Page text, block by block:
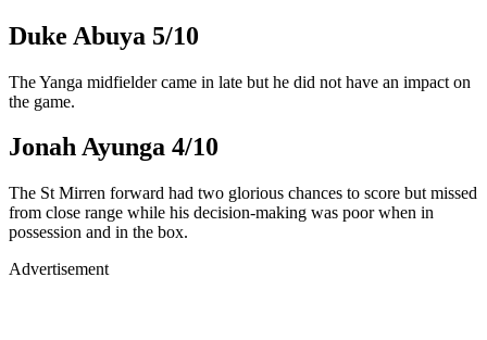
Duke Abuya 5/10
The Yanga midfielder came in late but he did not have an impact on
the game.
Jonah Ayunga 4/10
The St Mirren forward had two glorious chances to score but missed
from close range while his decision-making was poor when in
possession and in the box.
Advertisement